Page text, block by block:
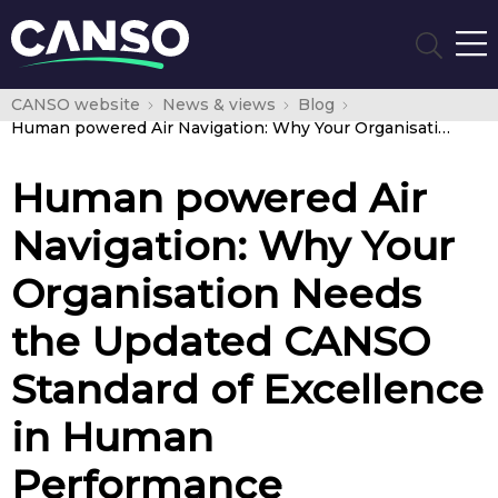
CANSO website News & views
Blog
Human powered Air Navigation: Why Your Organisation Needs the Updated CANSO Standard of Excellence in Human Performance Management
Human powered Air
Navigation: Why Your
Organisation Needs
the Updated CANSO
Standard of Excellence
in Human
Performance